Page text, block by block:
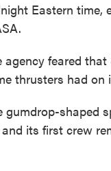
Eastern
feared
thrusters had
gumdrop-shaped
its first crew